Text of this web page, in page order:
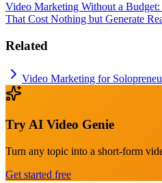
Video Marketing Without a
That Cost Nothing but Generate
Related
Video Marketing for
Try AI Video Genie
Turn any topic into a short-form
Get started free